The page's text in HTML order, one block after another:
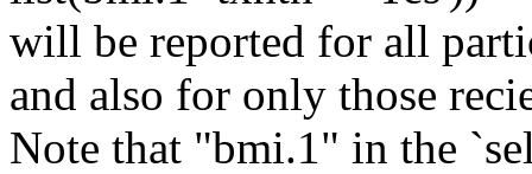
will be reported for all
and also for only those
Note that "bmi.1" in the